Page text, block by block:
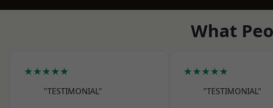
What
★★★★★
"TESTIMONIAL"
★★★★★
"TESTIMONIAL"